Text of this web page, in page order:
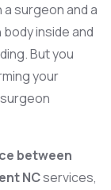
surgeon and a
inside and
But you
your
between
NCservices,